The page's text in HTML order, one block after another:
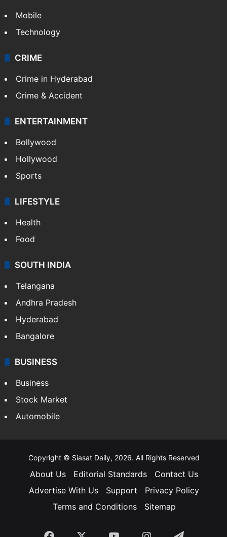
Mobile
Technology
CRIME
Crime in Hyderabad
Crime & Accident
ENTERTAINMENT
Bollywood
Hollywood
Sports
LIFESTYLE
Health
Food
SOUTH INDIA
Telangana
Andhra Pradesh
Hyderabad
Bangalore
BUSINESS
Business
Stock Market
Automobile
Copyright © Siasat Daily, 2026. All Rights Reserved
About Us Editorial Standards
Contact Us
Advertise With Us
Support
Privacy Policy
Terms and Conditions
Sitemap